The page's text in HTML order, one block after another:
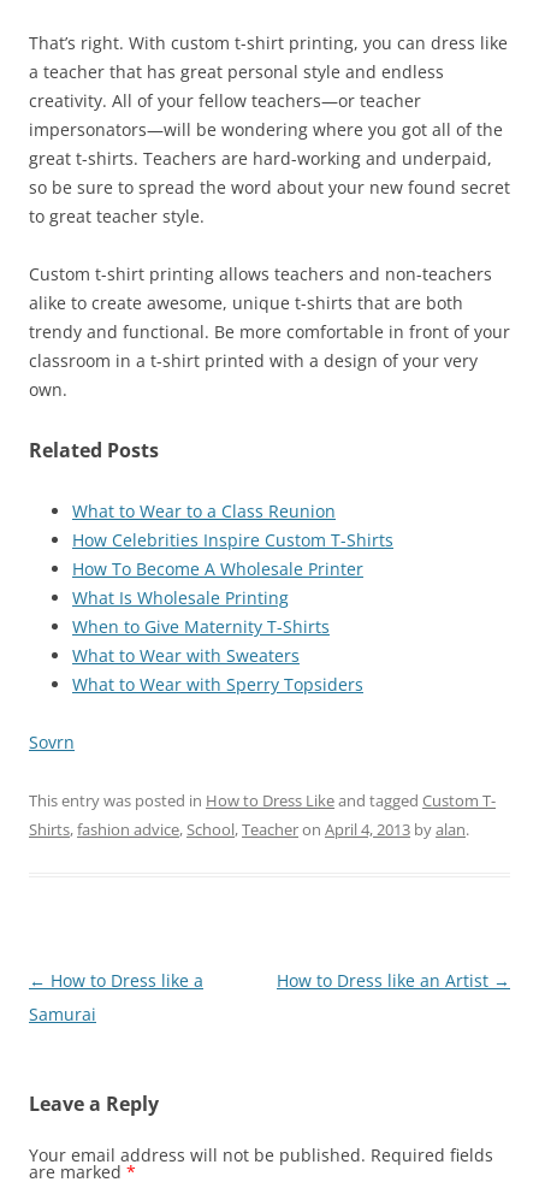
That’s right. With custom t-shirt printing, you can dress like
a teacher that has great personal style and endless
creativity. All of your fellow teachers—or teacher
impersonators—will be wondering where you got all of the
great t-shirts. Teachers are hard-working and underpaid,
so be sure to spread the word about your new found secret
to great teacher style.
Custom t-shirt printing allows teachers and non-teachers
alike to create awesome, unique t-shirts that are both
trendy and functional. Be more comfortable in front of your
classroom in a t-shirt printed with a design of your very
own.
Related Posts
What to Wear to a Class Reunion
How Celebrities Inspire Custom T-Shirts
How To Become A Wholesale Printer
What Is Wholesale Printing
When to Give Maternity T-Shirts
What to Wear with Sweaters
What to Wear with Sperry Topsiders
Sovrn
This entry was posted in How to Dress Likeand tagged Custom T-
Shirts,fashion advice,School,Teacheron April 4, 2013 byalan.
Post
navigation
← How to Dress like a
Samurai
How to Dress like an Artist →
Leave a Reply
Your email address will not be published. Required fields
are marked *